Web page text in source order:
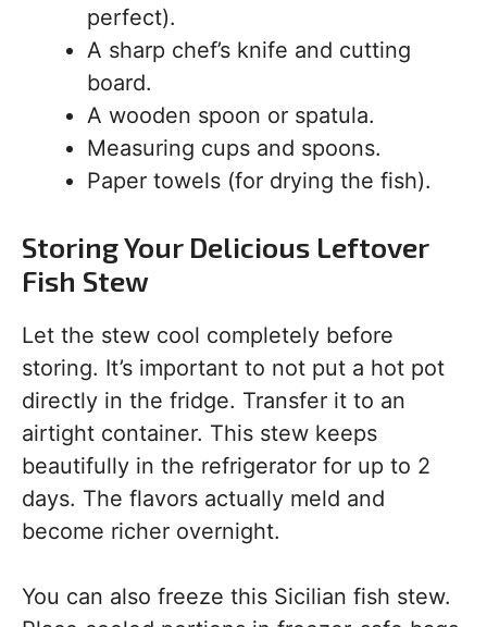
perfect).
A sharp chef’s knife and cutting
board.
A wooden spoon or spatula.
Measuring cups and spoons.
Paper towels (for drying the fish).
Storing Your Delicious Leftover
Fish Stew
Let the stew cool completely before
storing. It’s important to not put a hot pot
directly in the fridge. Transfer it to an
airtight container. This stew keeps
beautifully in the refrigerator for up to 2
days. The flavors actually meld and
become richer overnight.
You can also freeze this Sicilian fish stew.